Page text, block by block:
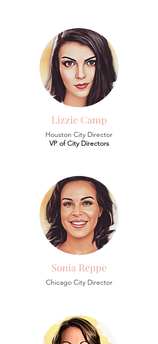
Lizzie Camp
Houston City Director
VP of City Directors
Sonia Reppe
Chicago City Director